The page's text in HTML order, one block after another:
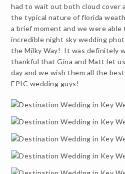
had to wait out both cloud cover
the typical nature of florida
a brief moment and we were
incredible night sky wedding
the Milky Way! It was definitely
thankful that Gina and Matt let
day and we wish them all the
EPIC wedding guys!